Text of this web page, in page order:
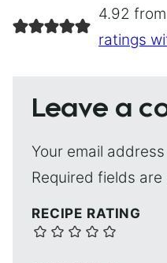
4.92
ratings
Leave a
Your email
Required fields are
RECIPE RATING